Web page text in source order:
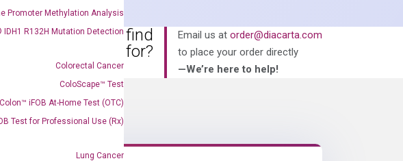
Promoter Methylation Analysis
IDH1 R132H Mutation Detection
Colorectal Cancer
ColoScape™ Test
iFOB At-Home Test (OTC)
Test for Professional Use (Rx)
Lung Cancer
Can’t find
you’re looking for?
Email us atorder@diacarta.com
to place your order directly
—We’re here to help!